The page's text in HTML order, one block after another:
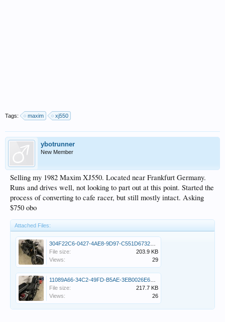
Tags: maxim xj550
ybotrunner
New Member
Selling my 1982 Maxim XJ550. Located near Frankfurt Germany.
Runs and drives well, not looking to part out at this point. Started the
process of converting to cafe racer, but still mostly intact. Asking
$750 obo
Attached Files:
File size:
203.9 KB
Views:
29
File size:
217.7 KB
Views:
26